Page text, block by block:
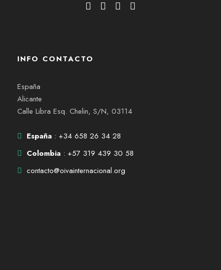
INFO CONTACTO
España
Alicante
Calle Libra Esq. Chelin, S/N, 03114
España : +34 658 26 34 28
Colombia : +57 319 439 30 58
contacto@oivainternacional.org